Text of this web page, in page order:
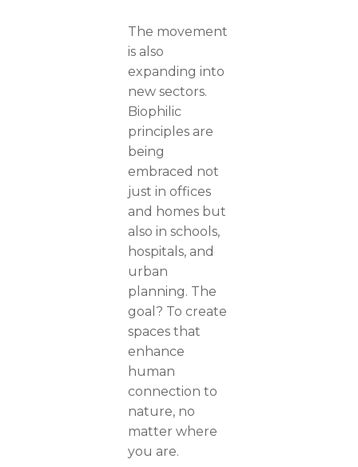
The movement
is also
expanding into
new sectors.
Biophilic
principles are
being
embraced not
just in offices
and homes but
also in schools,
hospitals, and
urban
planning. The
goal? To create
spaces that
enhance
human
connection to
nature, no
matter where
you are.